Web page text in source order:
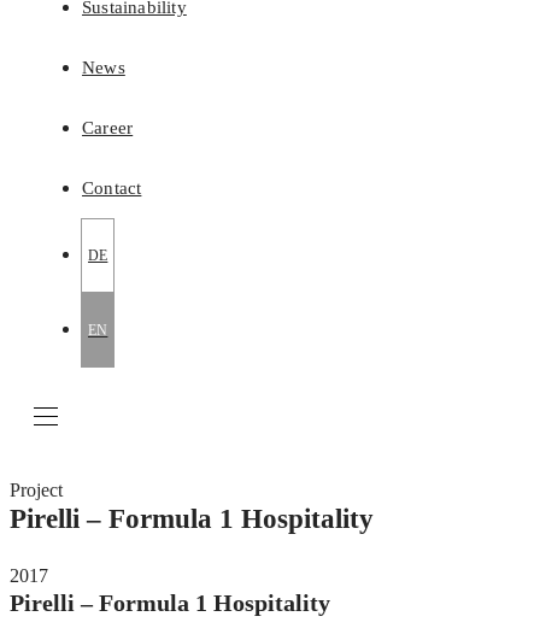
Sustainability
News
Career
Contact
DE
EN
Project
Pirelli – Formula 1 Hospitality
2017
Pirelli – Formula 1 Hospitality